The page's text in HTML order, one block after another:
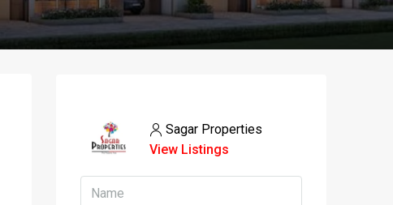
Sagar Properties
View Listings